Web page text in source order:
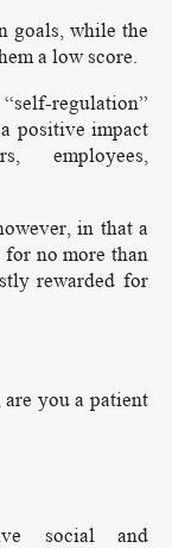
goals, while the
a low score.
regulation”
positive impact
employees,
in that a
no more than
rewarded for
are you a patient
social and